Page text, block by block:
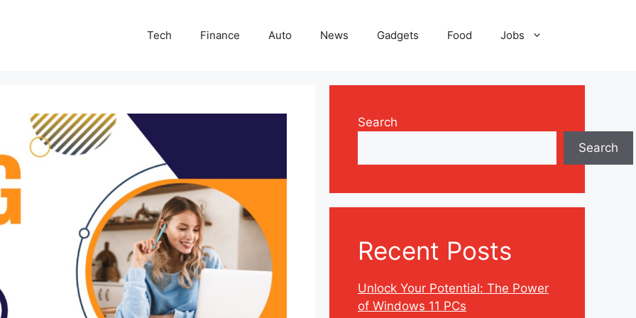
Tech Finance Auto News Gadgets Food Jobs
Search
Search
Recent Posts
Unlock Your Potential: The Power
of Windows 11 PCs